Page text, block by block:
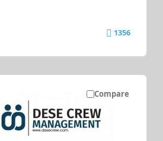
1356
Compare